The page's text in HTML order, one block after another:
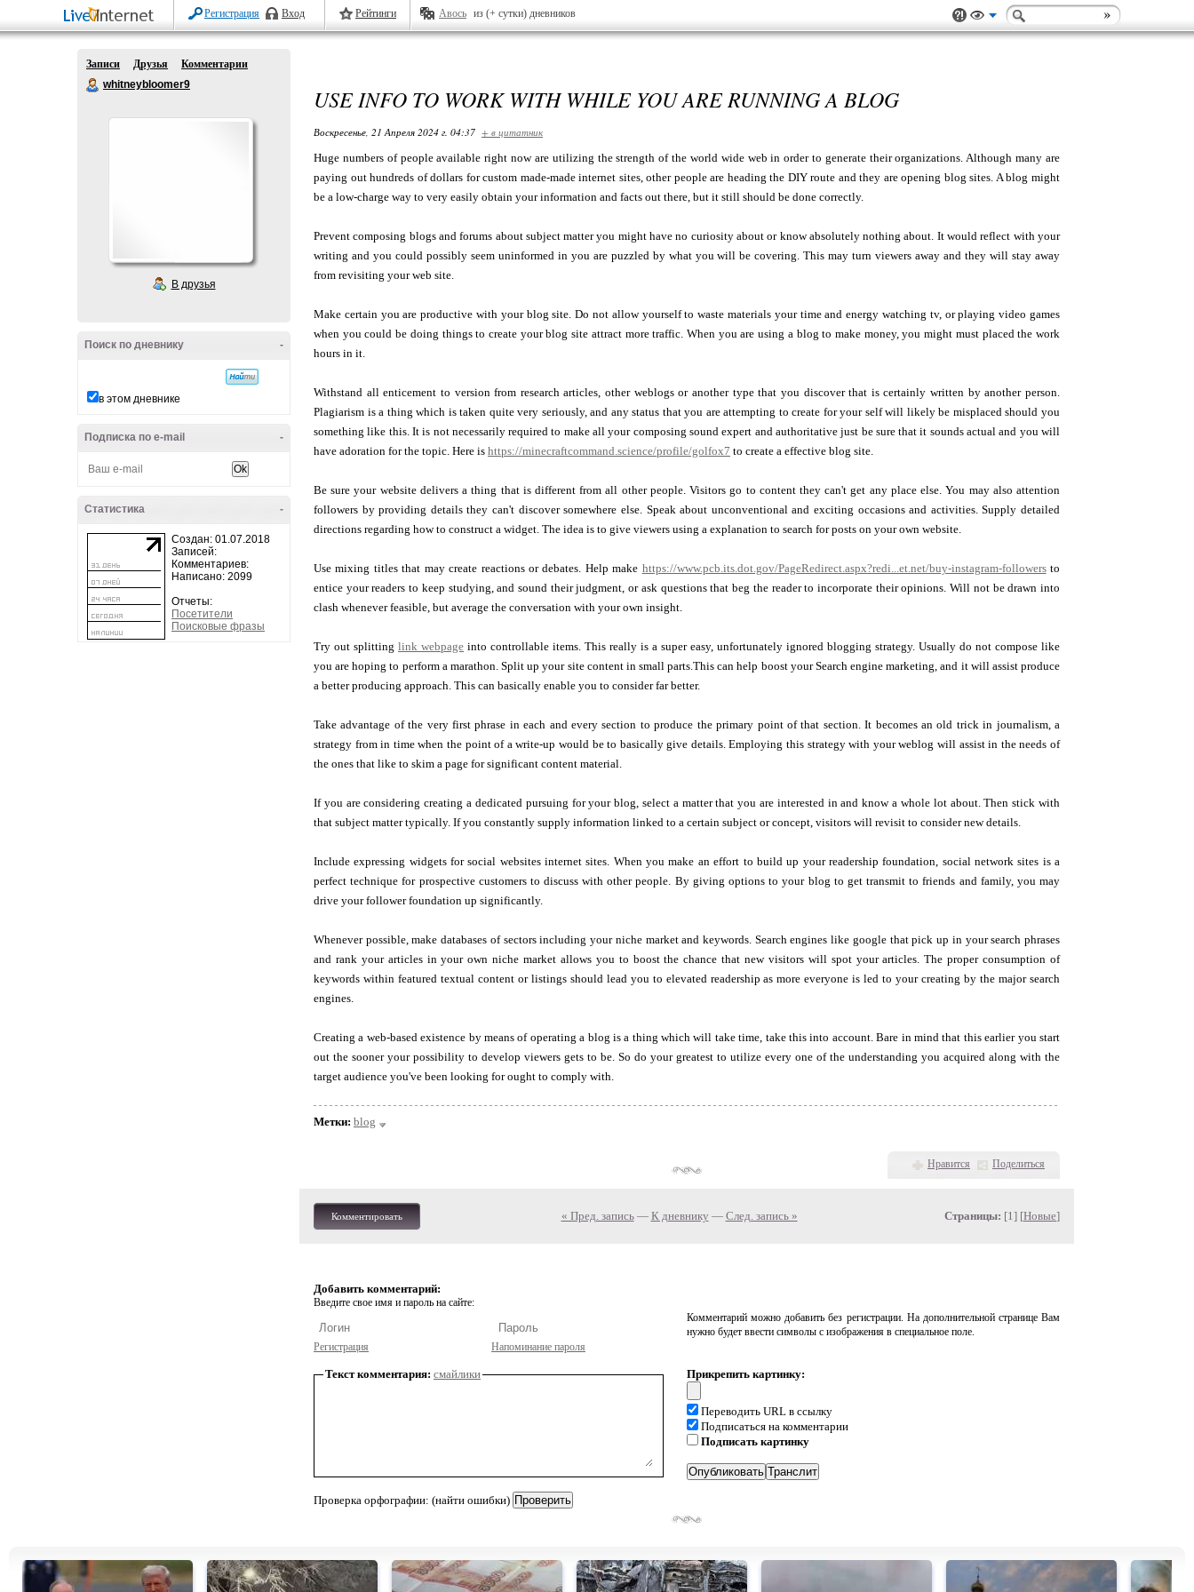
Регистрация Вход Рейтинги Авось из (+ сутки) дневников
Записи Друзья
Комментарии
whitneybloomer9
В друзья
-
Поиск по дневнику
в этом дневнике
-
Подписка по e-mail
-
Статистика
Создан: 01.07.2018
Записей:
Комментариев:
Написано: 2099
Отчеты:
Посетители
Поисковые фразы
USE INFO TO WORK WITH WHILE YOU ARE RUNNING A BLOG
Воскресенье, 21 Апреля 2024 г. 04:37 + в цитатник
Huge numbers of people available right now are utilizing the strength of the world wide web in order to generate their organizations. Although many are
paying out hundreds of dollars for custom made-made internet sites, other people are heading the DIY route and they are opening blog sites. A blog might
be a low-charge way to very easily obtain your information and facts out there, but it still should be done correctly.
Prevent composing blogs and forums about subject matter you might have no curiosity about or know absolutely nothing about. It would reflect with your
writing and you could possibly seem uninformed in you are puzzled by what you will be covering. This may turn viewers away and they will stay away
from revisiting your web site.
Make certain you are productive with your blog site. Do not allow yourself to waste materials your time and energy watching tv, or playing video games
when you could be doing things to create your blog site attract more traffic. When you are using a blog to make money, you might must placed the work
hours in it.
Withstand all enticement to version from research articles, other weblogs or another type that you discover that is certainly written by another person.
Plagiarism is a thing which is taken quite very seriously, and any status that you are attempting to create for your self will likely be misplaced should you
something like this. It is not necessarily required to make all your composing sound expert and authoritative just be sure that it sounds actual and you will
have adoration for the topic. Here is https://minecraftcommand.science/profile/golfox7 to create a effective blog site.
Be sure your website delivers a thing that is different from all other people. Visitors go to content they can't get any place else. You may also attention
followers by providing details they can't discover somewhere else. Speak about unconventional and exciting occasions and activities. Supply detailed
directions regarding how to construct a widget. The idea is to give viewers using a explanation to search for posts on your own website.
Use mixing titles that may create reactions or debates. Help make https://www.pcb.its.dot.gov/PageRedirect.aspx?redi...et.net/buy-instagram-followersto
entice your readers to keep studying, and sound their judgment, or ask questions that beg the reader to incorporate their opinions. Will not be drawn into
clash whenever feasible, but average the conversation with your own insight.
Try out splitting link webpage into controllable items. This really is a super easy, unfortunately ignored blogging strategy. Usually do not compose like
you are hoping to perform a marathon. Split up your site content in small parts.This can help boost your Search engine marketing, and it will assist produce
a better producing approach. This can basically enable you to consider far better.
Take advantage of the very first phrase in each and every section to produce the primary point of that section. It becomes an old trick in journalism, a
strategy from in time when the point of a write-up would be to basically give details. Employing this strategy with your weblog will assist in the needs of
the ones that like to skim a page for significant content material.
If you are considering creating a dedicated pursuing for your blog, select a matter that you are interested in and know a whole lot about. Then stick with
that subject matter typically. If you constantly supply information linked to a certain subject or concept, visitors will revisit to consider new details.
Include expressing widgets for social websites internet sites. When you make an effort to build up your readership foundation, social network sites is a
perfect technique for prospective customers to discuss with other people. By giving options to your blog to get transmit to friends and family, you may
drive your follower foundation up significantly.
Whenever possible, make databases of sectors including your niche market and keywords. Search engines like google that pick up in your search phrases
and rank your articles in your own niche market allows you to boost the chance that new visitors will spot your articles. The proper consumption of
keywords within featured textual content or listings should lead you to elevated readership as more everyone is led to your creating by the major search
engines.
Creating a web-based existence by means of operating a blog is a thing which will take time, take this into account. Bare in mind that this earlier you start
out the sooner your possibility to develop viewers gets to be. So do your greatest to utilize every one of the understanding you acquired along with the
target audience you've been looking for ought to comply with.
Метки: blog
Нравится Поделиться
Комментировать « Пред. запись— К дневнику — След. запись » Страницы: [1] [Новые]
Добавить комментарий:
Введите свое имя и пароль на сайте:
Регистрация Напоминание пароля
Комментарий можно добавить без регистрации. На дополнительной странице Вам
нужно будет ввести символы с изображения в специальное поле.
Текст комментария: смайлики
Проверка орфографии: (найти ошибки)
Прикрепить картинку:
Переводить URL в ссылку
Подписаться на комментарии
Подписать картинку